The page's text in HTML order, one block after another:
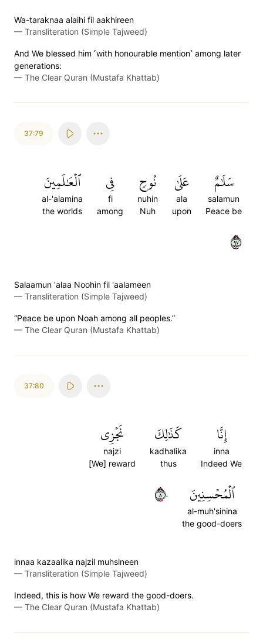
Wa-taraknaa alaihi fil aakhireen
— Transliteration (Simple Tajweed)
And We blessed him ˹with honourable mention˺ among later
generations:
— The Clear Quran (Mustafa Khattab)
37:79
سَلَٰمٌ
salamun
Peace be
عَلَىٰ
ala
upon
نُوحٖ
nuhin
Nuh
فِي
fi
among
ٱلۡعَٰلَمِينَ
al-'alamina
the worlds
٧٩
Salaamun 'alaa Noohin fil 'aalameen
— Transliteration (Simple Tajweed)
“Peace be upon Noah among all peoples.”
— The Clear Quran (Mustafa Khattab)
37:80
إِنَّا
inna
Indeed We
كَذَٰلِكَ
kadhalika
thus
نَجۡزِي
najzi
[We] reward
ٱلۡمُحۡسِنِينَ
al-muh'sinina
the good-doers
٨٠
innaa kazaalika najzil muhsineen
— Transliteration (Simple Tajweed)
Indeed, this is how We reward the good-doers.
— The Clear Quran (Mustafa Khattab)